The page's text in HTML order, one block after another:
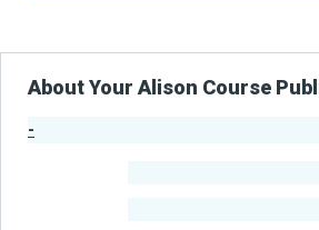
About Your Alison Course
-